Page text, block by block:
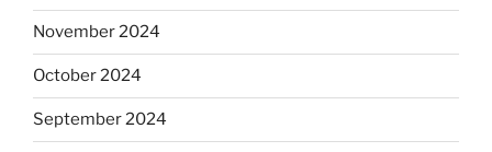
November 2024
October 2024
September 2024